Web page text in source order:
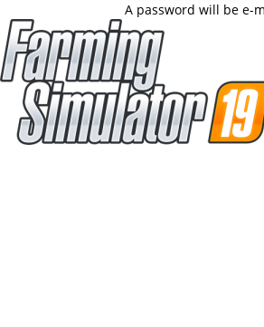
A password will be e-